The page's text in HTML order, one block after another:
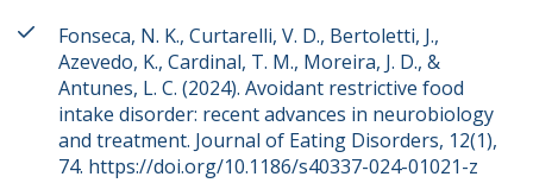
Fonseca, N. K., Curtarelli, V. D., Bertoletti, J.,
Azevedo, K., Cardinal, T. M., Moreira, J. D., &
Antunes, L. C. (2024). Avoidant restrictive food
intake disorder: recent advances in neurobiology
and treatment. Journal of Eating Disorders, 12(1),
74. https://doi.org/10.1186/s40337-024-01021-z